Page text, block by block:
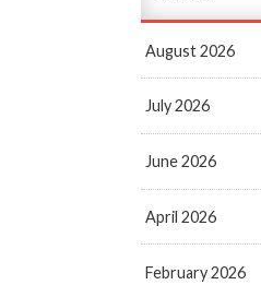
August 2026
July 2026
June 2026
April 2026
February 2026